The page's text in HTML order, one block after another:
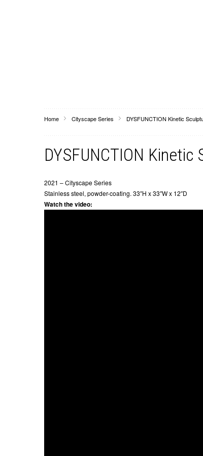
Home Cityscape Series DYSFUNCTION Kinetic
DYSFUNCTION Kinetic
2021 – Cityscape Series
Stainless steel, powder-coating. 33″H x 33″W x 12″D
Watch the video: